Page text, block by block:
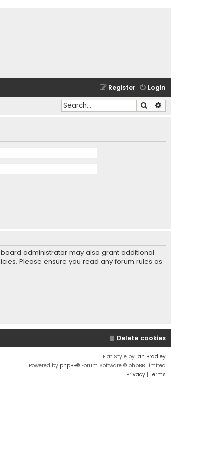
Login
Register
Search
administrator may also grant additional
Please ensure you read any forum rules as
Delete cookies
Flat Style by Ian Bradley
Powered by phpBB® Forum Software © phpBB Limited
Privacy | Terms